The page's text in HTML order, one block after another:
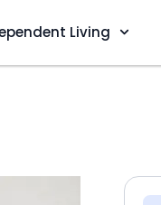
Living